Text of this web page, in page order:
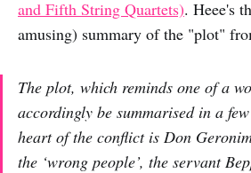
and Fifth String Quartets). Heee's
amusing) summary of the "plot"
The plot, which reminds one of a
accordingly be summarised in a
heart of the conflict is Don
the ‘wrong people’, the servant